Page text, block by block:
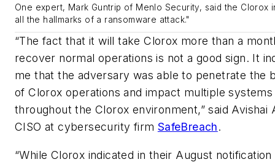
One expert, Mark Guntrip of Menlo Security, said the Clorox
all the hallmarks of a ransomware attack."
“The fact that it will take Clorox more than a
recover normal operations is not a good sign. It
me that the adversary was able to penetrate the
of Clorox operations and impact multiple systems
throughout the Clorox environment,” said Avishai
CISO at cybersecurity firm SafeBreach.
“While Clorox indicated in their August